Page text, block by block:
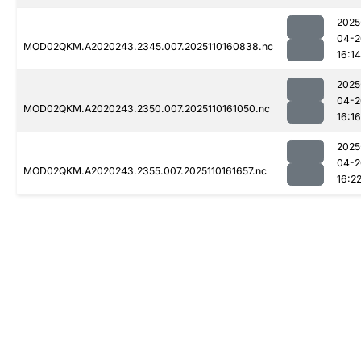
MOD02QKM.A2020243.2345.007.2025110160838.nc
04-
16:14
MOD02QKM.A2020243.2350.007.2025110161050.nc
04-
16:16
MOD02QKM.A2020243.2355.007.2025110161657.nc
04-
16:22